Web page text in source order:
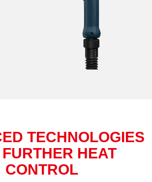
TECHNOLOGIES
HEAT
CONTROL